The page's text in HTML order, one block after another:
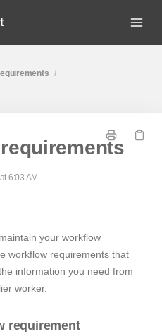
/
6:03 AM
your workflow
workflow requirements that
information you need from
worker.
requirement